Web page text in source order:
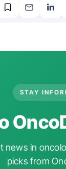
STAY
news in
picks from